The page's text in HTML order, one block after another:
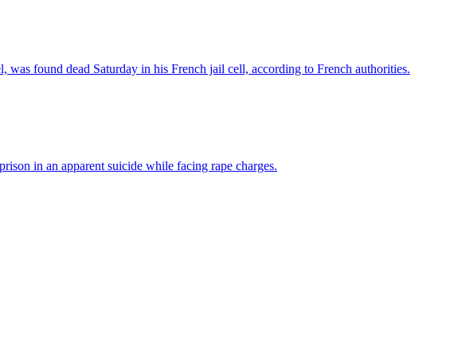
found dead Saturday in his French jail cell, according to French authorities.
in an apparent suicide while facing rape charges.